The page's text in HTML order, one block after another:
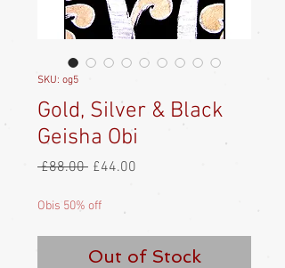
SKU: og5
Gold, Silver & Black
Geisha Obi
£88.00 Regular
£44.00
Obis 50% off
Out of Stock